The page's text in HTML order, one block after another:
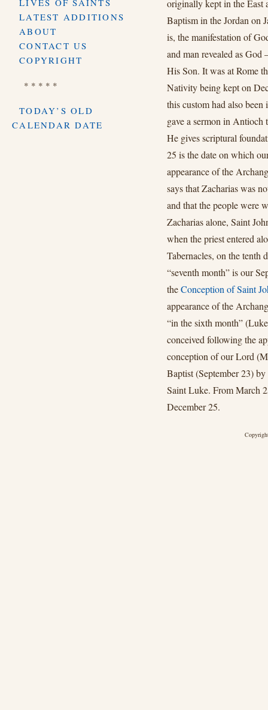
originally kept in the East
Baptism in the Jordan on
is, the manifestation of
and man revealed as God
His Son. It was at Rome
Nativity being kept on
this custom had also
gave a sermon in Antioch
He gives scriptural
25 is the date on which
appearance of the
says that Zacharias was
and that the people were
Zacharias alone, Saint
when the priest entered
Tabernacles, on the tenth
“seventh month” is our
theConception of Saint
appearance of the
“in the sixth month”
conceived following the
conception of our Lord
Baptist (September 23)
Saint Luke. From March
December 25.
LIVES OF SAINTS
LATEST ADDITIONS
ABOUT
CONTACT US
COPYRIGHT
* * * * *
TODAY’S OLD
CALENDAR DATE